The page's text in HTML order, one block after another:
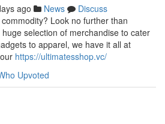
ago News
Discuss
Look no further than
selection of merchandise to cater
to apparel, we have it all at
https://ultimatesshop.vc/
Upvoted